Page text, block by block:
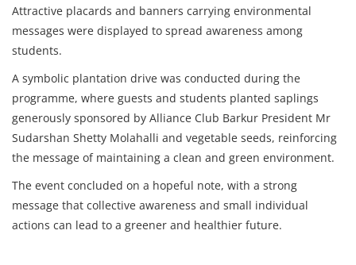
Attractive placards and banners carrying environmental
messages were displayed to spread awareness among
students.
A symbolic plantation drive was conducted during the
programme, where guests and students planted saplings
generously sponsored by Alliance Club Barkur President Mr
Sudarshan Shetty Molahalli and vegetable seeds, reinforcing
the message of maintaining a clean and green environment.
The event concluded on a hopeful note, with a strong
message that collective awareness and small individual
actions can lead to a greener and healthier future.